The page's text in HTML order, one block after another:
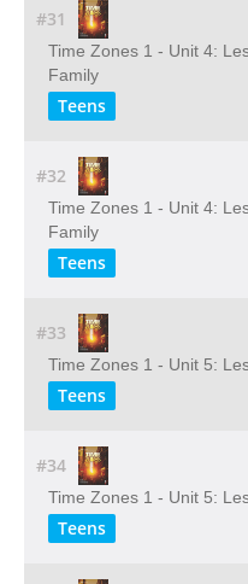
#31
Time Zones 1 - Unit 4:
Family
Teens
#32
Time Zones 1 - Unit 4:
Family
Teens
#33
Time Zones 1 - Unit 5:
Teens
#34
Time Zones 1 - Unit 5:
Teens